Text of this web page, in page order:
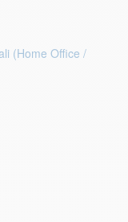
(Home Office /